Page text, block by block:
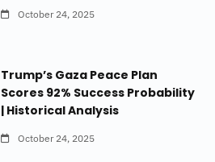
October 24, 2025
Trump’s Gaza Peace Plan
Scores 92% Success Probability
| Historical Analysis
October 24, 2025